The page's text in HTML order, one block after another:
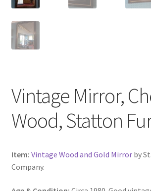
Vintage Mirror,
Wood, Statton
Item: Vintage Wood and Gold Mirrorby
Company.